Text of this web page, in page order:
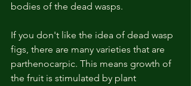
bodies of the dead wasps.
If you don't like the idea of dead wasp
figs, there are many varieties that are
parthenocarpic. This means growth of
the fruit is stimulated by plant